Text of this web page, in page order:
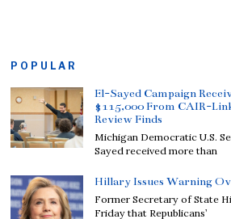
POPULAR
El-Sayed Campaign
$115,000 From CAIR-
Review Finds
Michigan Democratic U.S.
Sayed received more than
Hillary Issues Warning
Former Secretary of State
Friday that Republicans’